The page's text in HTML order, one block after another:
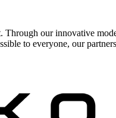
our innovative
to everyone, our